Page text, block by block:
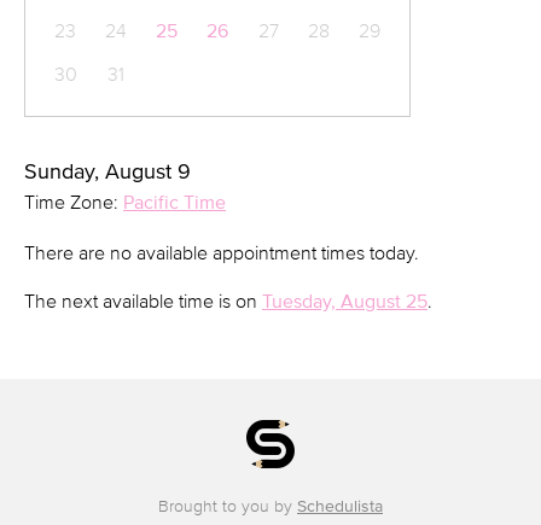
23
24 25 26 27 28
29
30
31
Sunday, August 9
Time Zone: Pacific Time
There are no available appointment times today.
The next available time is on Tuesday, August 25.
Brought to you by Schedulista